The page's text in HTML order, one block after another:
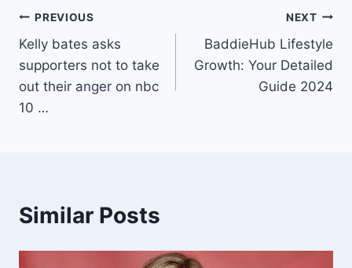
Post
navigation
PREVIOUS
Kelly bates asks
supporters not to take
out their anger on nbc
10 …
NEXT
BaddieHub Lifestyle
Growth: Your Detailed
Guide 2024
Similar Posts